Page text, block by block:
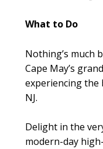
What to Do
Nothing’s much
Cape May’s
experiencing the
NJ.
Delight in the
modern-day